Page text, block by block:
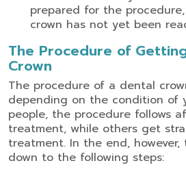
prepared for the
crown has not yet been
The Procedure of
Crown
The procedure of a dental
depending on the condition of
people, the procedure follows
treatment, while others get
treatment. In the end, however,
down to the following steps: